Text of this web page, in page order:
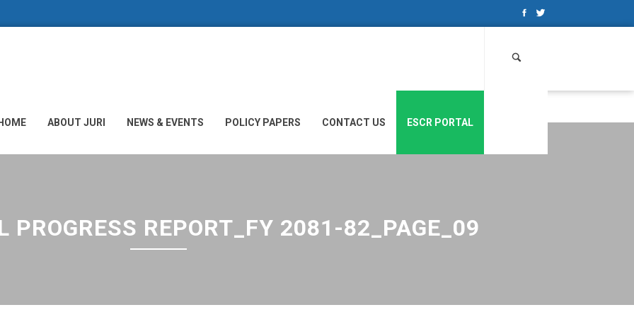
ABOUT JURI NEWS & EVENTS POLICY PAPERS CONTACT US ESCR PORTAL
PROGRESS REPORT_FY 2081-82_PAGE_09